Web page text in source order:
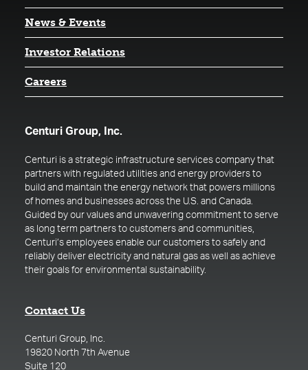
News & Events
Investor Relations(opens in a new tab)
Careers
Centuri Group, Inc.
Centuri is a strategic infrastructure services company that
partners with regulated utilities and energy providers to
build and maintain the energy network that powers millions
of homes and businesses across the U.S. and Canada.
Guided by our values and unwavering commitment to serve
as long term partners to customers and communities,
Centuri’s employees enable our customers to safely and
reliably deliver electricity and natural gas as well as achieve
their goals for environmental sustainability.
Contact Us
Centuri Group, Inc.
19820 North 7th Avenue
Suite 120